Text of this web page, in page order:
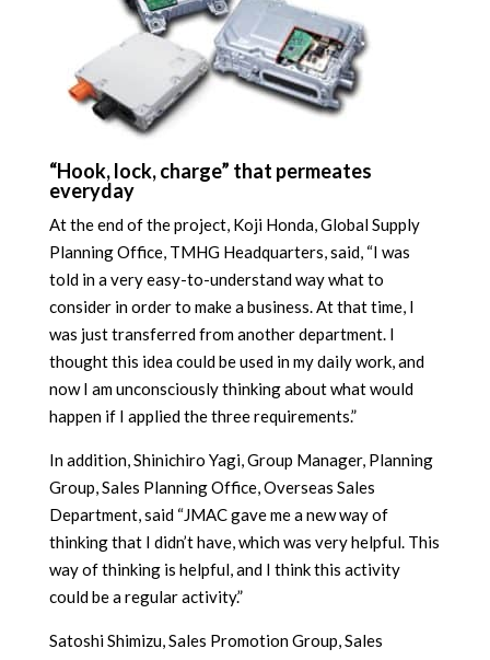
“Hook, lock, charge” that permeates
everyday
At the end of the project, Koji Honda, Global Supply
Planning Office, TMHG Headquarters, said, “I was
told in a very easy-to-understand way what to
consider in order to make a business. At that time, I
was just transferred from another department. I
thought this idea could be used in my daily work, and
now I am unconsciously thinking about what would
happen if I applied the three requirements.”
In addition, Shinichiro Yagi, Group Manager, Planning
Group, Sales Planning Office, Overseas Sales
Department, said “JMAC gave me a new way of
thinking that I didn’t have, which was very helpful. This
way of thinking is helpful, and I think this activity
could be a regular activity.”
Satoshi Shimizu, Sales Promotion Group, Sales